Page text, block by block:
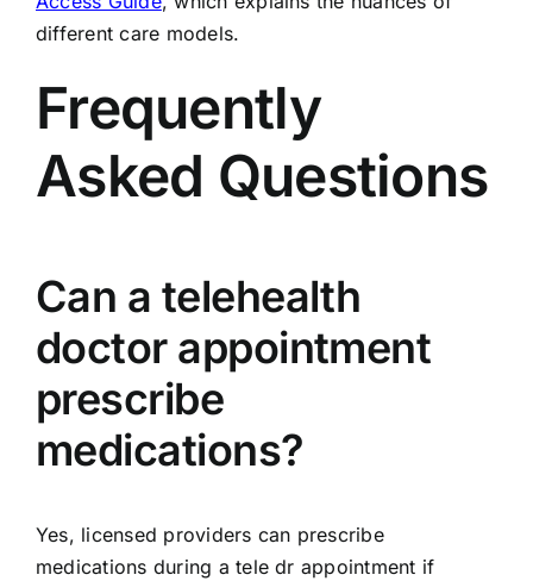
different care models.
Frequently
Asked Questions
Can a telehealth
doctor appointment
prescribe
medications?
Yes, licensed providers can prescribe
medications during a tele dr appointment if